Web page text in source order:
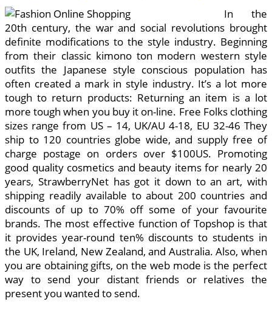
In the
20th century, the war and social revolutions brought
definite modifications to the style industry. Beginning
from their classic kimono ton modern western style
outfits the Japanese style conscious population has
often created a mark in style industry. It’s a lot more
tough to return products: Returning an item is a lot
more tough when you buy it on-line. Free Folks clothing
sizes range from US – 14, UK/AU 4-18, EU 32-46 They
ship to 120 countries globe wide, and supply free of
charge postage on orders over $100US. Promoting
good quality cosmetics and beauty items for nearly 20
years, StrawberryNet has got it down to an art, with
shipping readily available to about 200 countries and
discounts of up to 70% off some of your favourite
brands. The most effective function of Topshop is that
it provides year-round ten% discounts to students in
the UK, Ireland, New Zealand, and Australia. Also, when
you are obtaining gifts, on the web mode is the perfect
way to send your distant friends or relatives the
present you wanted to send.